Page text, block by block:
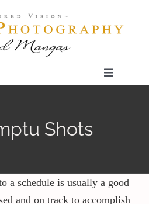
Toggle
Shots
a schedule is usually a good
and on track to accomplish